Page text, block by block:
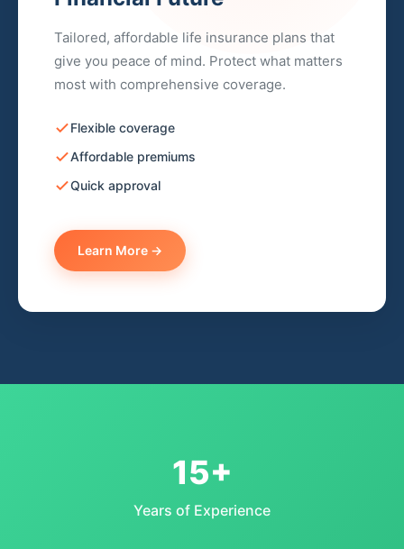
Tailored, affordable life insurance plans that
give you peace of mind. Protect what matters
most with comprehensive coverage.
Flexible coverage
Affordable premiums
Quick approval
Learn More →
15+
Years of Experience